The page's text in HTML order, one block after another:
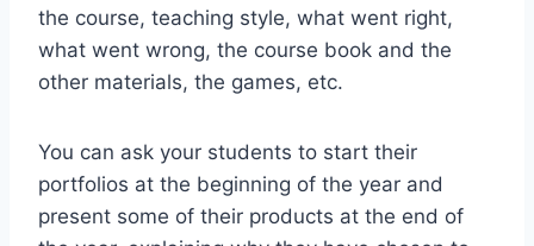
the course, teaching style, what went right,
what went wrong, the course book and the
other materials, the games, etc.
You can ask your students to start their
portfolios at the beginning of the year and
present some of their products at the end of